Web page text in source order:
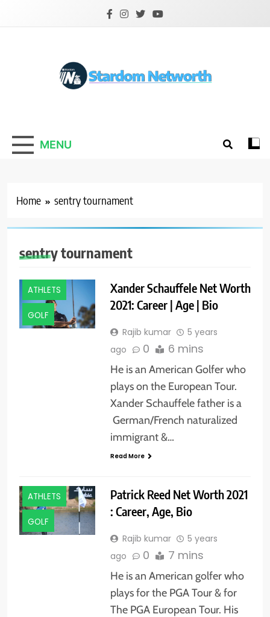
Stardom Networth
Your Stars Networth
MENU
Home sentry tournament
sentry tournament
ATHLETS
GOLF
Xander Schauffele Net Worth
2021: Career | Age | Bio
Rajib kumar
5 years
ago
0 6 mins
He is an American Golfer who
plays on the European Tour.
Xander Schauffele father is a
German/French naturalized
immigrant &…
Read More
ATHLETS
GOLF
Patrick Reed Net Worth 2021
: Career, Age, Bio
Rajib kumar
5 years
ago
0 7 mins
He is an American golfer who
plays for the PGA Tour & for
The PGA European Tour. His